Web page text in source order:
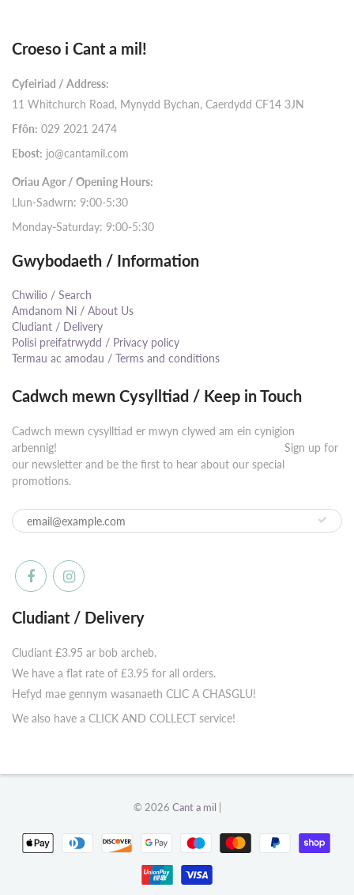
Croeso i Cant a mil!
Cyfeiriad / Address:
11 Whitchurch Road, Mynydd Bychan, Caerdydd CF14 3JN
Ffôn: 029 2021 2474
Ebost: jo@cantamil.com
Oriau Agor / Opening Hours:
Llun-Sadwrn: 9:00-5:30
Monday-Saturday: 9:00-5:30
Gwybodaeth / Information
Chwilio / Search
Amdanom Ni / About Us
Cludiant / Delivery
Polisi preifatrwydd / Privacy policy
Termau ac amodau / Terms and conditions
Cadwch mewn Cysylltiad / Keep in Touch
Cadwch mewn cysylltiad er mwyn clywed am ein cynigion
arbennig! ⠀⠀⠀⠀⠀⠀⠀⠀⠀⠀⠀⠀⠀⠀⠀⠀⠀⠀⠀⠀⠀⠀⠀⠀⠀⠀⠀⠀ Sign up for
our newsletter and be the first to hear about our special
promotions.
Cludiant / Delivery
Cludiant £3.95 ar bob archeb.
We have a flat rate of £3.95 for all orders.
Hefyd mae gennym wasanaeth CLIC A CHASGLU!
We also have a CLICK AND COLLECT service!
© 2026 Cant a mil